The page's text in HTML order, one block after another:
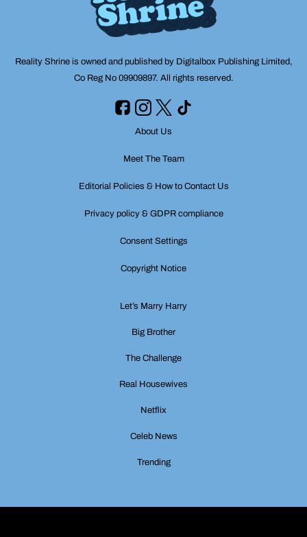
Reality Shrine is owned and published by Digitalbox Publishing Limited,
Co Reg No 09909897. All rights reserved.
About Us
Meet The Team
Editorial Policies & How to Contact Us
Privacy policy & GDPR compliance
Consent Settings
Copyright Notice
Let’s Marry Harry
Big Brother
The Challenge
Real Housewives
Netflix
Celeb News
Trending